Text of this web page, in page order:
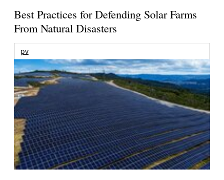
Best Practices for Defending Solar Farms
From Natural Disasters
pv